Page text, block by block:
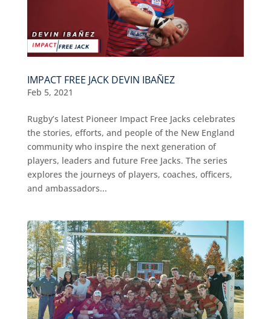
IMPACT FREE JACK DEVIN IBAÑEZ
Feb 5, 2021
Rugby’s latest Pioneer Impact Free Jacks celebrates
the stories, efforts, and people of the New England
community who inspire the next generation of
players, leaders and future Free Jacks. The series
explores the journeys of players, coaches, officers,
and ambassadors...